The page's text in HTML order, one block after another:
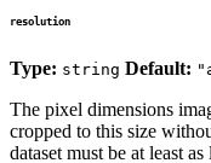
resolution
Type: string Default:
The pixel dimensions
cropped to this size
dataset must be at least